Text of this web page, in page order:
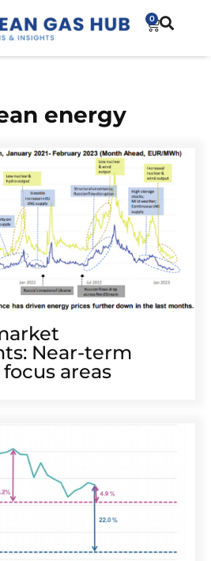
0
energy
Near-term
areas